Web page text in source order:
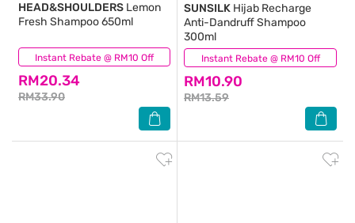
Instant Rebate @ RM10 Off
HEAD&SHOULDERS Lemon
Fresh Shampoo 650ml
RM20.34
RM33.90
(24) Instant Rebate @ RM10 Off
SUNSILK Hijab Recharge
Anti-Dandruff Shampoo
300ml
RM10.90
RM13.59
(228)